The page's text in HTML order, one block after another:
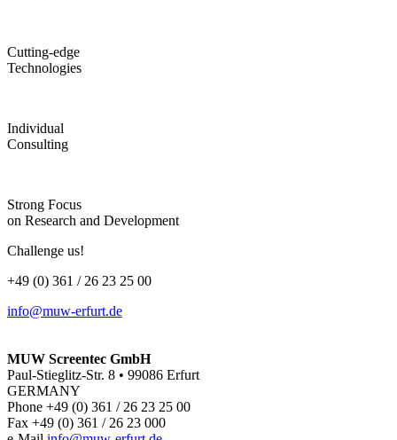
Cutting-edge
Technologies
Individual
Consulting
Strong Focus
on Research and Development
Challenge us!
+49 (0) 361 / 26 23 25 00
info@muw-erfurt.de
MUW Screentec GmbH
Paul-Stieglitz-Str. 8 • 99086 Erfurt
GERMANY
Phone +49 (0) 361 / 26 23 25 00
Fax +49 (0) 361 / 26 23 000